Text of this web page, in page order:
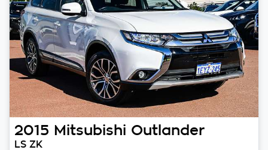
2015 Mitsubishi Outlander
LS ZK